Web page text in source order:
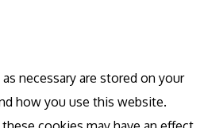
necessary are stored on your
how you use this website.